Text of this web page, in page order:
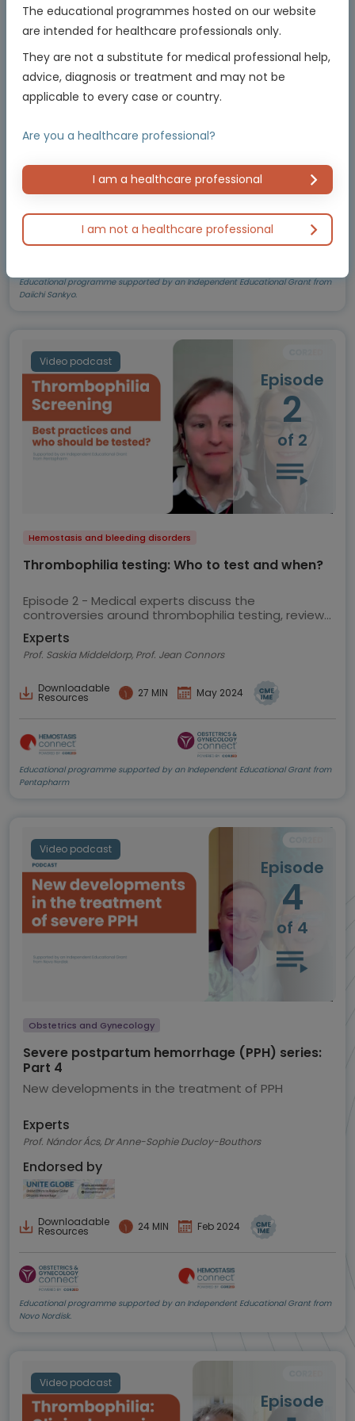
cancers
Best practices and treatment implications
Experts
Prof. Fernando A. Soares
Endorsed by
Downloadable
Educational programme supported by an Independent Educational Grant from
Daiichi Sankyo.
Video podcast
Episode
2
of 2
Hemostasis and bleeding disorders
Thrombophilia testing: Who to test and when?
Episode 2 - Medical experts discuss the
controversies around thrombophilia testing, review
best practice
Experts
Prof. Saskia Middeldorp, Prof. Jean Connors
Downloadable
Resources 27 MIN May 2024
Educational programme supported by an Independent Educational Grant from
Pentapharm
Video podcast
Episode
4
of 4
Obstetrics and Gynecology
Severe postpartum hemorrhage (PPH) series:
Part 4
New developments in the treatment of PPH
Experts
Prof. Nándor Ács, Dr Anne-Sophie Ducloy-Bouthors
Endorsed by
Downloadable
Resources 24 MIN Feb 2024
Educational programme supported by an Independent Educational Grant from
Novo Nordisk.
Video podcast
Episode
The educational programmes hosted on our website
are intended for healthcare professionals only.
They are not a substitute for medical professional help,
advice, diagnosis or treatment and may not be
applicable to every case or country.
Are you a healthcare professional?
I am a healthcare professional
I am not a healthcare professional